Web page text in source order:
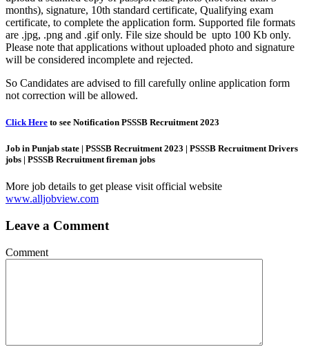
months), signature, 10th standard certificate, Qualifying exam
certificate, to complete the application form. Supported file formats
are .jpg, .png and .gif only. File size should be upto 100 Kb only.
Please note that applications without uploaded photo and signature
will be considered incomplete and rejected.
So Candidates are advised to fill carefully online application form
not correction will be allowed.
Click Here to see Notification PSSSB Recruitment 2023
Job in Punjab state | PSSSB Recruitment 2023 | PSSSB Recruitment Drivers
jobs | PSSSB Recruitment fireman jobs
More job details to get please visit official website
www.alljobview.com
Leave a Comment
Comment